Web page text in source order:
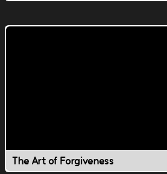
The Art of Forgiveness